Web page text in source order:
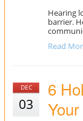
Hearing
barrier.
Read
DEC
03
6